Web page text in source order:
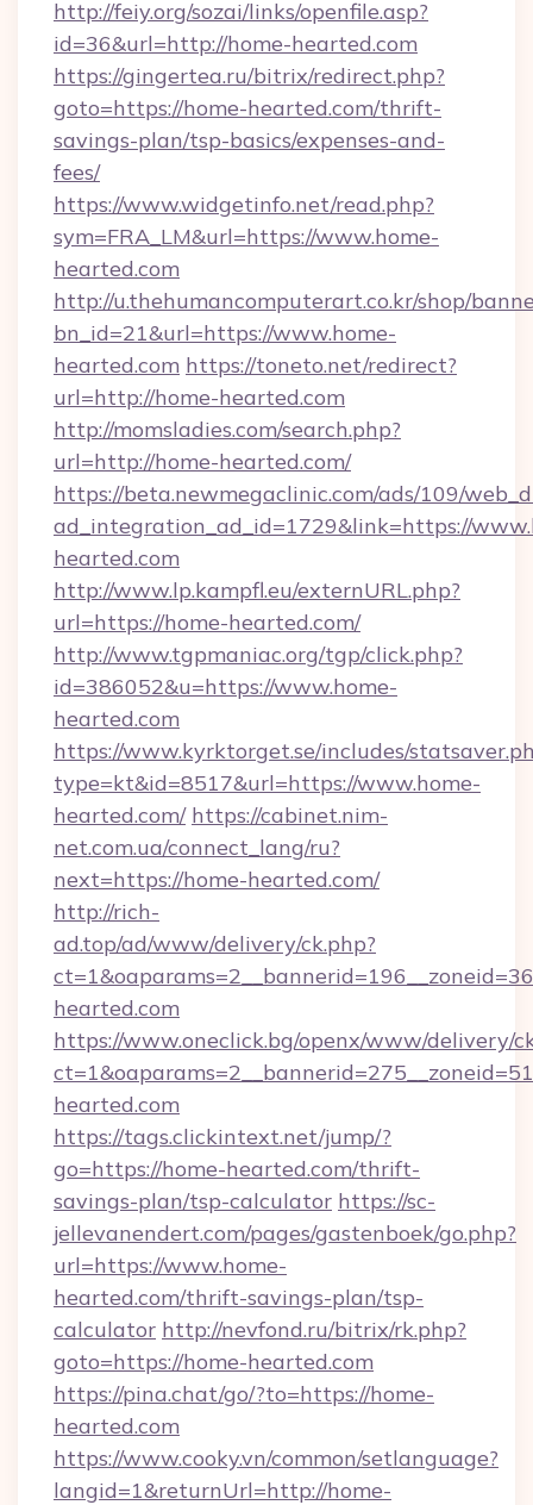
http://feiy.org/sozai/links/openfile.asp?
id=36&url=http://home-hearted.com
https://gingertea.ru/bitrix/redirect.php?
goto=https://home-hearted.com/thrift-
savings-plan/tsp-basics/expenses-and-
fees/
https://www.widgetinfo.net/read.php?
sym=FRA_LM&url=https://www.home-
hearted.com
http://u.thehumancomputerart.co.kr/shop/
bn_id=21&url=https://www.home-
hearted.com https://toneto.net/redirect?
url=http://home-hearted.com
http://momsladies.com/search.php?
url=http://home-hearted.com/
https://beta.newmegaclinic.com/ads/109/
ad_integration_ad_id=1729&link=https://
hearted.com
http://www.lp.kampfl.eu/externURL.php?
url=https://home-hearted.com/
http://www.tgpmaniac.org/tgp/click.php?
id=386052&u=https://www.home-
hearted.com
https://www.kyrktorget.se/includes/
type=kt&id=8517&url=https://www.home-
hearted.com/ https://cabinet.nim-
net.com.ua/connect_lang/ru?
next=https://home-hearted.com/
http://rich-
ad.top/ad/www/delivery/ck.php?
hearted.com
https://www.oneclick.bg/openx/www/delivery/
hearted.com
https://tags.clickintext.net/jump/?
go=https://home-hearted.com/thrift-
savings-plan/tsp-calculator https://sc-
jellevanendert.com/pages/gastenboek/go.php?
url=https://www.home-
hearted.com/thrift-savings-plan/tsp-
calculator http://nevfond.ru/bitrix/rk.php?
goto=https://home-hearted.com
https://pina.chat/go/?to=https://home-
hearted.com
https://www.cooky.vn/common/setlanguage?
langid=1&returnUrl=http://home-